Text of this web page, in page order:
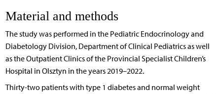
Material and methods
The study was performed in the Pediatric Endocrinology and
Diabetology Division, Department of Clinical Pediatrics as well
as the Outpatient Clinics of the Provincial Specialist Children’s
Hospital in Olsztyn in the years 2019–2022.
Thirty-two patients with type 1 diabetes and normal weight